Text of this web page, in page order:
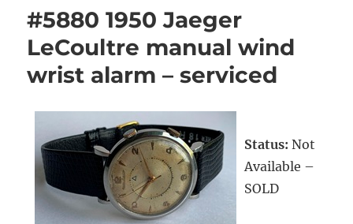
#5880 1950 Jaeger
LeCoultre manual wind
wrist alarm – serviced
Status: Not
Available –
SOLD